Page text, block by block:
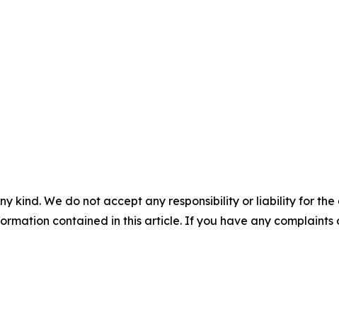
kind. We do not accept any responsibility or liability for
contained in this article. If you have any complaints